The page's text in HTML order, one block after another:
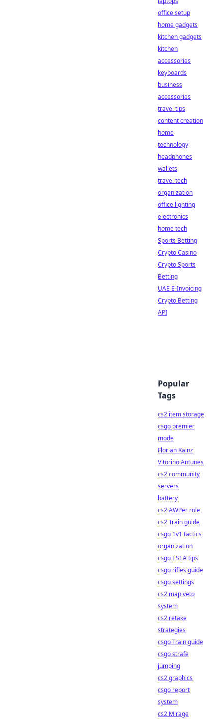
office setup
home gadgets
kitchen gadgets
kitchen
accessories
keyboards
business
accessories
travel tips
content creation
home
technology
headphones
wallets
travel tech
organization
office lighting
electronics
home tech
Sports Betting
Crypto Casino
Crypto Sports
Betting
UAE E-Invoicing
Crypto Betting
API
Popular
Tags
cs2 item storage
csgo premier
mode
Florian Kainz
Vitorino Antunes
cs2 community
servers
battery
cs2 AWPer role
cs2 Train guide
csgo 1v1 tactics
organization
csgo ESEA tips
csgo rifles guide
csgo settings
cs2 map veto
system
cs2 retake
strategies
csgo Train guide
csgo strafe
jumping
cs2 graphics
csgo report
system
cs2 Mirage